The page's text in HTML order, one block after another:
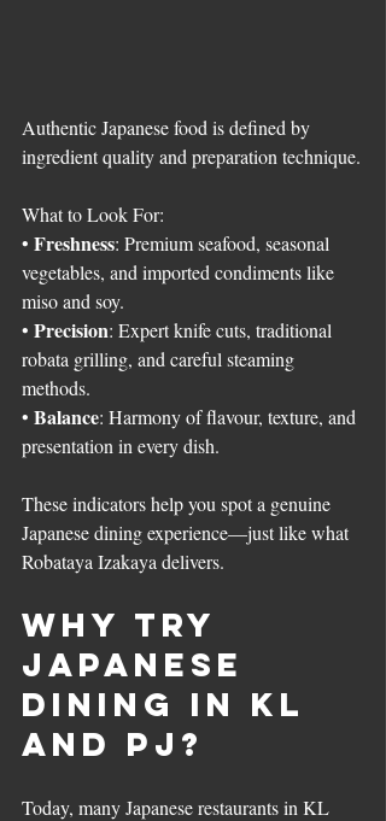
Authentic Japanese food is defined by
ingredient quality and preparation technique.
What to Look For:
• Freshness: Premium seafood, seasonal
vegetables, and imported condiments like
miso and soy.
• Precision: Expert knife cuts, traditional
robata grilling, and careful steaming
methods.
• Balance: Harmony of flavour, texture, and
presentation in every dish.
These indicators help you spot a genuine
Japanese dining experience—just like what
Robataya Izakaya delivers.
Why Try
Japanese
Dining in KL
and PJ?
Today, many Japanese restaurants in KL